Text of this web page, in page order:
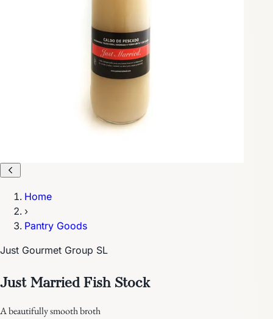
Home
›
Pantry Goods
Just Gourmet Group SL
Just Married Fish Stock
A beautifully smooth broth